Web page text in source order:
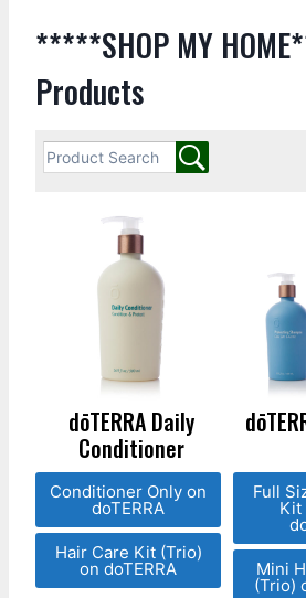
*****SHOP MY
Products
dōTERRA Daily
Conditioner
Conditioner Only on
doTERRA
Hair Care Kit (Trio)
on doTERRA
Full
Kit
Mini
(Trio)